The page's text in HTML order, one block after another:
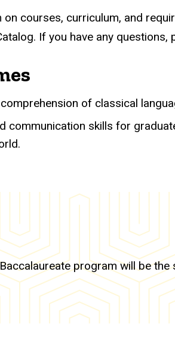
courses, curriculum, and
If you have any questions,
of classical
communication skills for
program will be